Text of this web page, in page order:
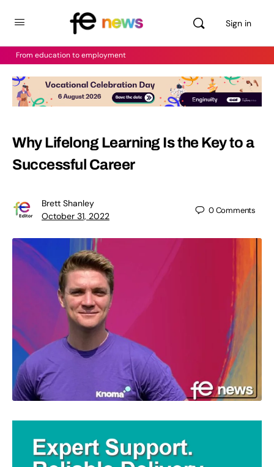
Sign in
From education to employment
Why Lifelong Learning Is the Key to a
Successful Career
Brett Shanley
October 31, 2022
0Comments